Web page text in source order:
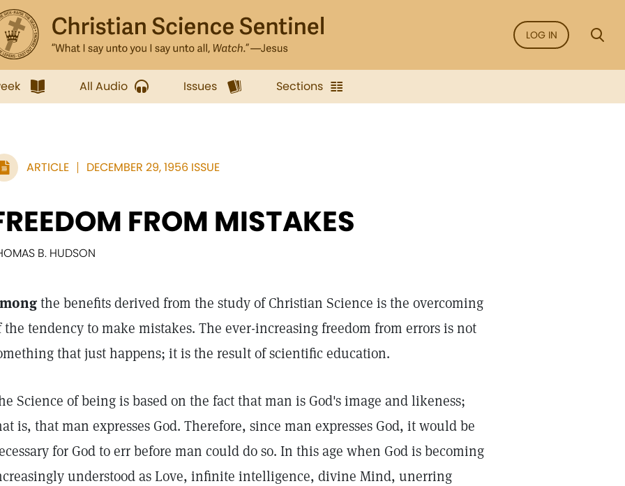
LOG IN
All Audio Issues Sections
ARTICLE DECEMBER 29, 1956 ISSUE
FROM MISTAKES
B. HUDSON
the benefits derived from the study of Christian Science is the overcoming
the tendency to make mistakes. The ever-increasing freedom from errors is not
that just happens; it is the result of scientific education.
Science of being is based on the fact that man is God's image and likeness;
is, that man expresses God. Therefore, since man expresses God, it would be
for God to err before man could do so. In this age when God is becoming
understood as Love, infinite intelligence, divine Mind, unerring